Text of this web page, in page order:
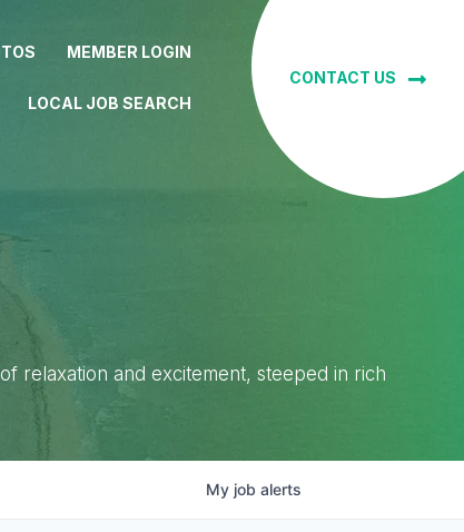
MEMBER LOGIN
LOCAL JOB SEARCH
CONTACT US
relaxation and excitement, steeped in rich
My job alerts